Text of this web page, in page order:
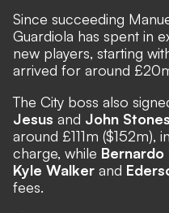
Since succeeding
Guardiola has spent in
new players, starting
arrived for around
The City boss also
Jesus and John Stones
around £111m ($152m),
charge, while Bernardo
Kyle Walker and
fees.